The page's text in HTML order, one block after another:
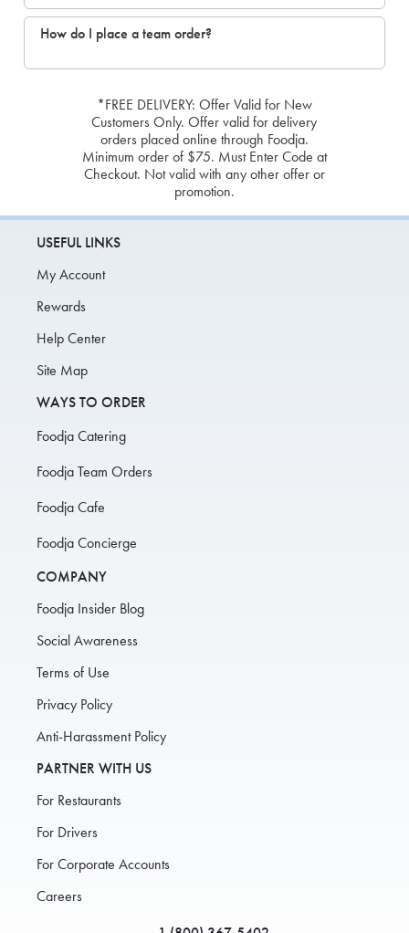
How do I place a team order?
*FREE DELIVERY: Offer Valid for New
Customers Only. Offer valid for delivery
orders placed online through Foodja.
Minimum order of $75. Must Enter Code at
Checkout. Not valid with any other offer or
promotion.
USEFUL LINKS
My Account
Rewards
Help Center
Site Map
WAYS TO ORDER
Foodja Catering
Foodja Team Orders
Foodja Cafe
Foodja Concierge
COMPANY
Foodja Insider Blog
Social Awareness
Terms of Use
Privacy Policy
Anti-Harassment Policy
PARTNER WITH US
For Restaurants
For Drivers
For Corporate Accounts
Careers